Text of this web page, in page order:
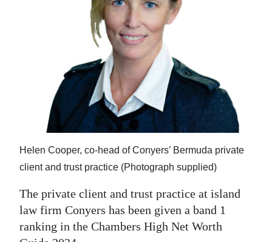
Opinion
RG
Podcast
Jobs
Helen Cooper, co-head of Conyers’ Bermuda private
client and trust practice (Photograph supplied)
The private client and trust practice at island
law firm Conyers has been given a band 1
ranking in the Chambers High Net Worth